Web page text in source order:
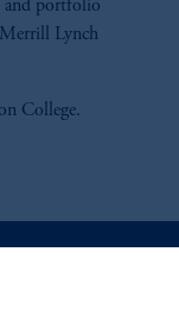
and portfolio
Lynch
College.